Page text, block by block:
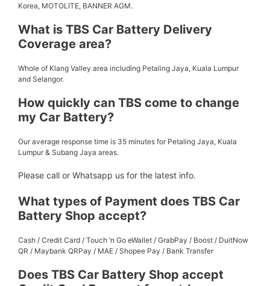
Korea, MOTOLITE, BANNER AGM.
What is TBS Car Battery Delivery
Coverage area?
Whole of Klang Valley area including Petaling Jaya, Kuala Lumpur
and Selangor.
How quickly can TBS come to change
my Car Battery?
Our average response time is 35 minutes for Petaling Jaya, Kuala
Lumpur & Subang Jaya areas.
Please call or Whatsapp us for the latest info.
What types of Payment does TBS Car
Battery Shop accept?
Cash / Credit Card / Touch ‘n Go eWallet / GrabPay / Boost / DuitNow
QR / Maybank QRPay / MAE / Shopee Pay / Bank Transfer
Does TBS Car Battery Shop accept